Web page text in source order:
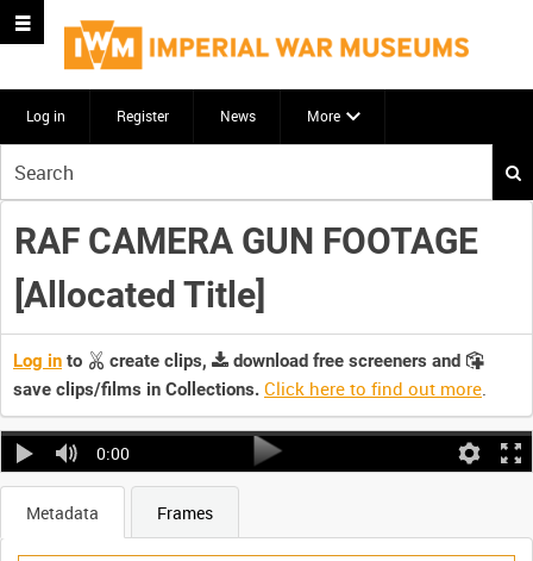
Log in Register News More
your
search
here
RAF CAMERA GUN FOOTAGE
[Allocated Title]
Log in to create clips,
download free screeners and
save clips/films in Collections. Click here to find out more.
0:00
Metadata Frames